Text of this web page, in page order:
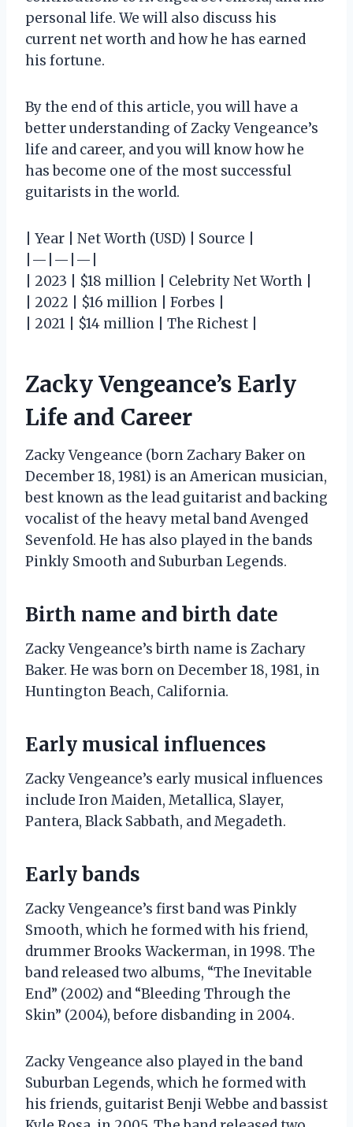
personal life. We will also discuss his
current net worth and how he has earned
his fortune.
By the end of this article, you will have a
better understanding of Zacky Vengeance’s
life and career, and you will know how he
has become one of the most successful
guitarists in the world.
| Year | Net Worth (USD) | Source |
|—|—|—|
| 2023 | $18 million | Celebrity Net Worth |
| 2022 | $16 million | Forbes |
| 2021 | $14 million | The Richest |
Zacky Vengeance’s Early
Life and Career
Zacky Vengeance (born Zachary Baker on
December 18, 1981) is an American musician,
best known as the lead guitarist and backing
vocalist of the heavy metal band Avenged
Sevenfold. He has also played in the bands
Pinkly Smooth and Suburban Legends.
Birth name and birth date
Zacky Vengeance’s birth name is Zachary
Baker. He was born on December 18, 1981, in
Huntington Beach, California.
Early musical influences
Zacky Vengeance’s early musical influences
include Iron Maiden, Metallica, Slayer,
Pantera, Black Sabbath, and Megadeth.
Early bands
Zacky Vengeance’s first band was Pinkly
Smooth, which he formed with his friend,
drummer Brooks Wackerman, in 1998. The
band released two albums, “The Inevitable
End” (2002) and “Bleeding Through the
Skin” (2004), before disbanding in 2004.
Zacky Vengeance also played in the band
Suburban Legends, which he formed with
his friends, guitarist Benji Webbe and bassist